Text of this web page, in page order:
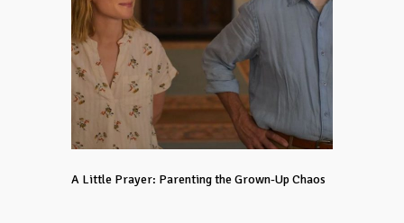
A Little Prayer: Parenting the Grown-Up Chaos